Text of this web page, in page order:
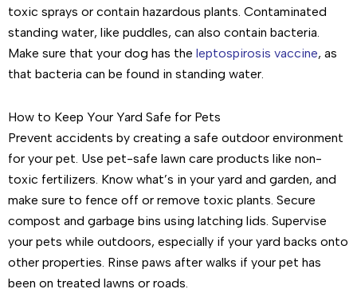
toxic sprays or contain hazardous plants. Contaminated
standing water, like puddles, can also contain bacteria.
Make sure that your dog has the leptospirosis vaccine, as
that bacteria can be found in standing water.
How to Keep Your Yard Safe for Pets
Prevent accidents by creating a safe outdoor environment
for your pet. Use pet-safe lawn care products like non-
toxic fertilizers. Know what’s in your yard and garden, and
make sure to fence off or remove toxic plants. Secure
compost and garbage bins using latching lids. Supervise
your pets while outdoors, especially if your yard backs onto
other properties. Rinse paws after walks if your pet has
been on treated lawns or roads.